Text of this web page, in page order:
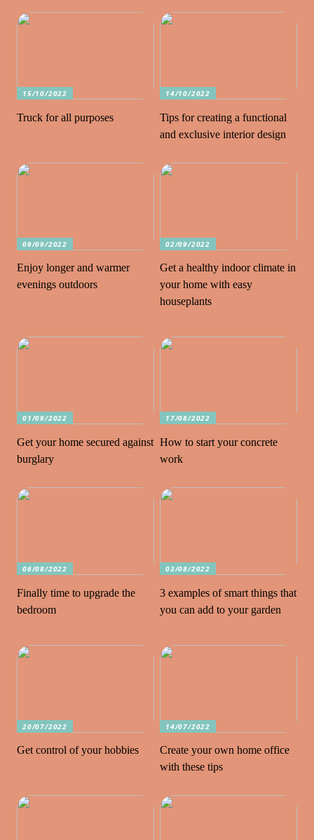
15/10/2022
Truck for all purposes
14/10/2022
Tips for creating a functional
and exclusive interior design
09/09/2022
Enjoy longer and warmer
evenings outdoors
02/09/2022
Get a healthy indoor climate in
your home with easy
houseplants
01/09/2022
Get your home secured against
burglary
17/08/2022
How to start your concrete
work
06/08/2022
Finally time to upgrade the
bedroom
03/08/2022
3 examples of smart things that
you can add to your garden
20/07/2022
Get control of your hobbies
14/07/2022
Create your own home office
with these tips